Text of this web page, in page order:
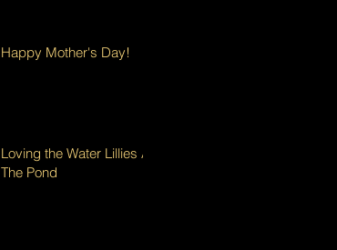
Happy Mother's Day!
Loving the Water Lillies At
The Pond